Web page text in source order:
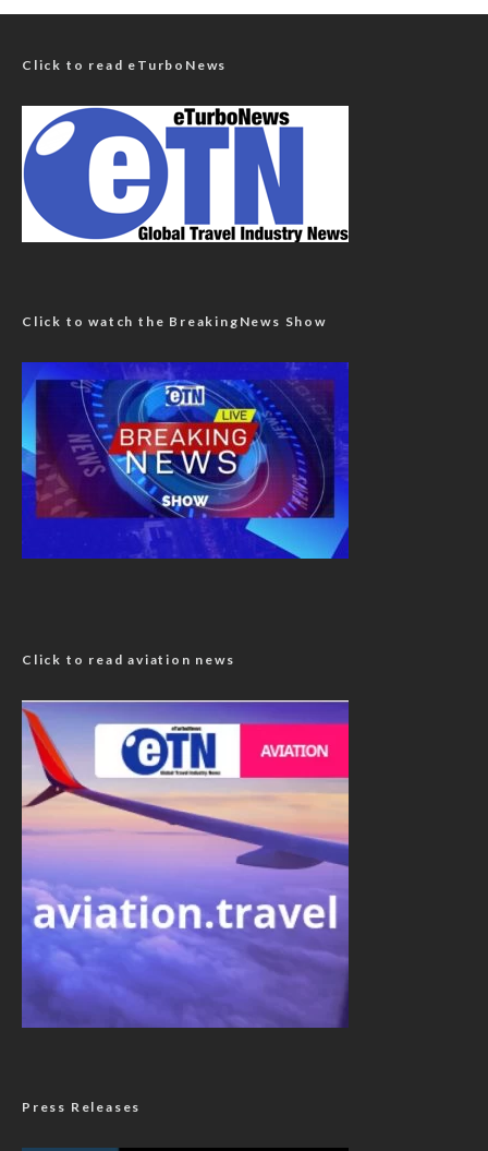
Click to read eTurboNews
Click to watch the BreakingNews Show
Click to read aviation news
Press Releases